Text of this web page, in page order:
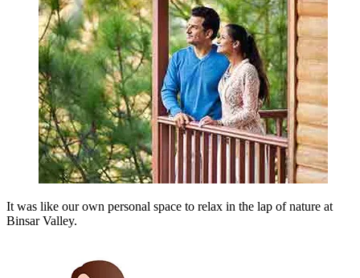
It was like our own personal space to relax in the lap of nature at
Binsar Valley.